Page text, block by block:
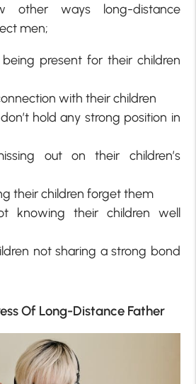
ways long-distance
men;
present for their children
with their children
hold any strong position in
out on their children’s
their children forget them
knowing their children well
not sharing a strong bond
Of Long-Distance Father